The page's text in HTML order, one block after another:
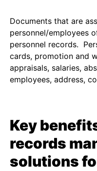
Documents that are
personnel/employees
personnel records.
cards, promotion and
appraisals, salaries,
employees, address,
Key
records
solutions